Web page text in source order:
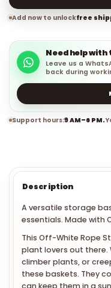
Add now to unlockfree
Need help
Leave us a
back during
Support hours:9 AM–6 PM.
Description
A versatile storage
essentials. Made with
This Off-White Rope
plant lovers out there.
climber plants, or
these baskets. They
can keep them in a